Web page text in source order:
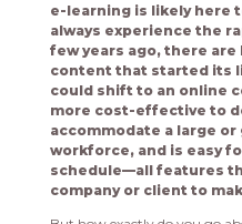
e-learning is likely here
always experience the
few years ago, there
content that started its
could shift to an online
more cost-effective to
accommodate a large
workforce, and is easy
schedule—all features
company or client to